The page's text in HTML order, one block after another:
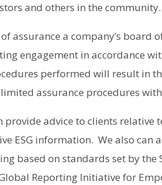
and others in the community.
assurance a company’s board
engagement in accordance
performed will result in
assurance procedures
provide advice to clients relative
ESG information. We also
based on standards set by
Reporting Initiative for